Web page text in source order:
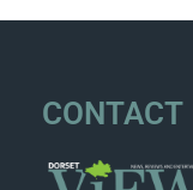
CONTACT